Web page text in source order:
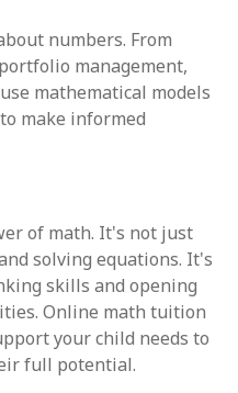
numbers. From
management,
mathematical models
make informed
of math. It's not just
solving equations. It's
skills and opening
Online math tuition
your child needs to
full potential.